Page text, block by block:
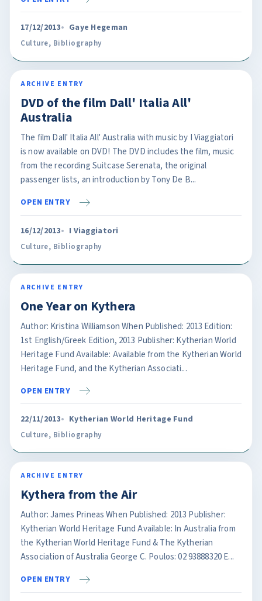
17/12/2013 Gaye Hegeman
Culture, Bibliography
ARCHIVE ENTRY
DVD of the film Dall' Italia All'
Australia
The film Dall' Italia All' Australia with music by I Viaggiatori
is now available on DVD! The DVD includes the film, music
from the recording Suitcase Serenata, the original
passenger lists, an introduction by Tony De B...
OPEN ENTRY
16/12/2013 I Viaggiatori
Culture, Bibliography
ARCHIVE ENTRY
One Year on Kythera
Author: Kristina Williamson When Published: 2013 Edition:
1st English/Greek Edition, 2013 Publisher: Kytherian World
Heritage Fund Available: Available from the Kytherian World
Heritage Fund, and the Kytherian Associati...
OPEN ENTRY
22/11/2013 Kytherian World Heritage Fund
Culture, Bibliography
ARCHIVE ENTRY
Kythera from the Air
Author: James Prineas When Published: 2013 Publisher:
Kytherian World Heritage Fund Available: In Australia from
the Kytherian World Heritage Fund & The Kytherian
Association of Australia George C. Poulos: 02 93888320 E...
OPEN ENTRY